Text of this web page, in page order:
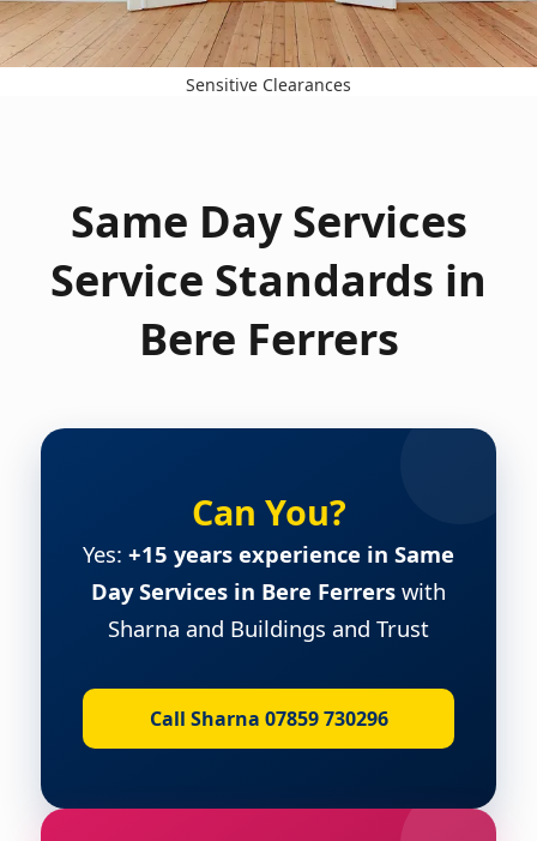
Sensitive Clearances
Same Day Services
Service Standards in
Bere Ferrers
Can You?
Yes: +15 years experience in Same
Day Services in Bere Ferrers with
Sharna and Buildings and Trust
Call Sharna 07859 730296